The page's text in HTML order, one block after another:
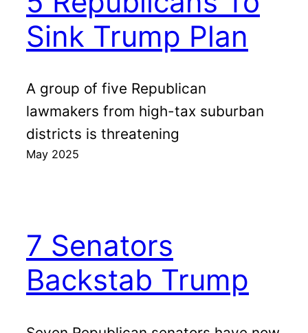
Sink Trump Plan
A group of five Republican
lawmakers from high-tax suburban
districts is threatening
May 2025
7 Senators
Backstab Trump